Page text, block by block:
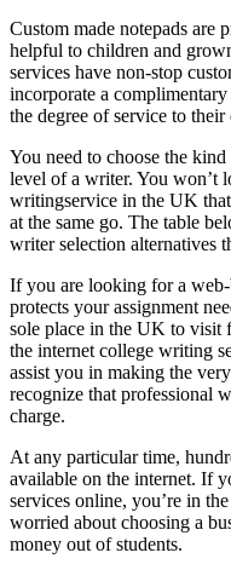
Custom made notepads
helpful to children and
services have non-stop
incorporate a
the degree of service to their
You need to choose the
level of a writer. You won’t
writingservice in the UK
at the same go. The table
writer selection alternatives
If you are looking for a
protects your assignment
sole place in the UK to visit
the internet college writing
assist you in making the
recognize that professional
charge.
At any particular time,
available on the internet. If
services online, you’re in
worried about choosing a
money out of students.